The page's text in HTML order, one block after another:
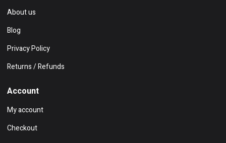
About us
Blog
Privacy Policy
Returns / Refunds
Account
My account
Checkout